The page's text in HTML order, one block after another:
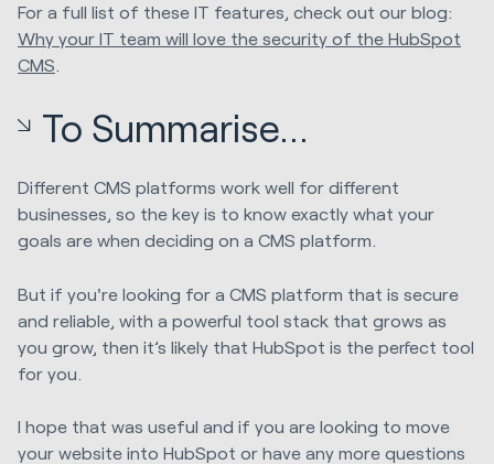
For a full list of these IT features, check out our blog:
Why your IT team will love the security of the HubSpot
CMS
To Summarise...
Different CMS platforms work well for different
businesses, so the key is to know exactly what your
goals are when deciding on a CMS platform.
But if you're looking for a CMS platform that is secure
and reliable, with a powerful tool stack that grows as
you grow, then it’s likely that HubSpot is the perfect tool
for you.
I hope that was useful and if you are looking to move
your website into HubSpot or have any more questions